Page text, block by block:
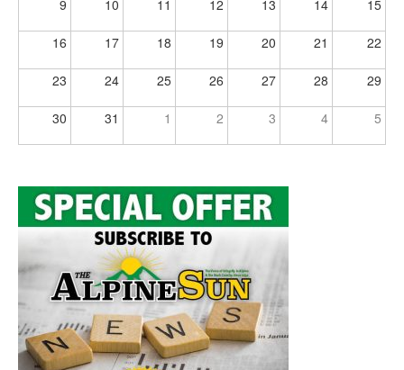
9 10 11 12 13 14 15
16 17 18 19 20 21 22
23 24 25 26 27 28 29
30 31 1 2 3 4 5